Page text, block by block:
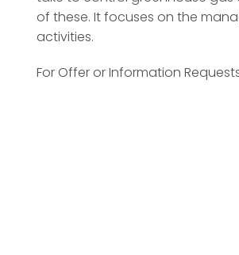
of these. It focuses on the
activities.
For Offer or Information